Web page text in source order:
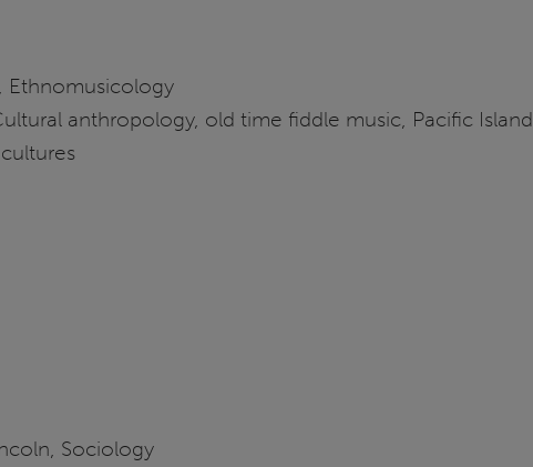
Ethnomusicology
anthropology, old time fiddle music, Pacific Island
Sociology